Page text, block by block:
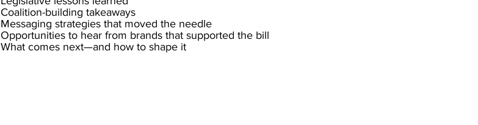
Coalition-building takeaways
Messaging strategies that moved the needle
Opportunities to hear from brands that supported the bill
What comes next—and how to shape it